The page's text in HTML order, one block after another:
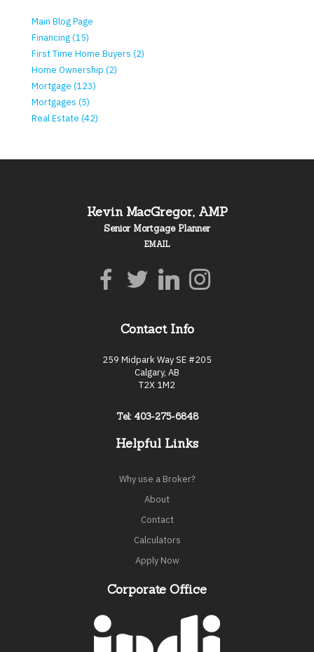
Main Blog Page
Financing (15)
First Time Home Buyers (2)
Home Ownership (2)
Mortgage (123)
Mortgages (5)
Real Estate (42)
Kevin MacGregor, AMP
Senior Mortgage Planner
EMAIL
Contact Info
259 Midpark Way SE #205
Calgary, AB
T2X 1M2
Tel: 403-275-6848
Helpful Links
Why use a Broker?
About
Contact
Calculators
Apply Now
Corporate Office